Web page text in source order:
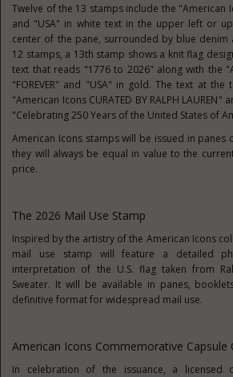
Twelve of the 13 stamps include the "American
and "USA" in white text in the upper left or
center of the pane, surrounded by blue
12 stamps, a 13th stamp shows a knit flag
text that reads "1776 to 2026" along with the
"FOREVER" and "USA" in gold. The text at
"American Icons CURATED BY RALPH
"Celebrating 250 Years of the United States of
American Icons stamps will be issued in panes
they will always be equal in value to the
price.
The 2026 Mail Use Stamp
Inspired by the artistry of the American Icons
mail use stamp will feature a detailed
interpretation of the U.S. flag taken from
Sweater. It will be available in panes,
definitive format for widespread mail use.
American Icons Commemorative Capsule
In celebration of the issuance, a licensed